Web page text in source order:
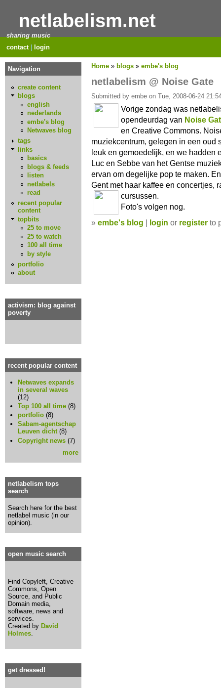
netlabelism.net
sharing music
contact| login
Home » blogs » embe's blog
netlabelism @ Noise Gate
Submitted by embe on Tue, 2008-06-24
Vorige zondag was
opendeurdag van Noise
en Creative Commons.
muziekcentrum, gelegen in een oud
leuk en gemoedelijk, en we hadden
Luc en Sebbe van het Gentse
ervan om degelijke pop te maken.
Gent met haar kaffee en concertjes,
cursussen.
Foto's volgen nog.
» embe's blog | login or register to
Navigation
create content
blogs
english
nederlands
embe's blog
Netwaves blog
tags
links
basics
blogs & feeds
listen
netlabels
read
recent popular
content
topbits
25 to move
25 to watch
100 all time
by style
portfolio
about
activism: blog against
poverty
recent popular content
Netwaves expands
in several waves
(12)
Top 100 all time (8)
portfolio (8)
Sabam-agentschap
Leuven dicht (8)
Copyright news (7)
more
netlabelism tops
search
Search here for the best
netlabel music (in our
opinion).
open music search
Find Copyleft, Creative
Commons, Open
Source, and Public
Domain media,
software, news and
services.
Created by David
Holmes
get dressed!